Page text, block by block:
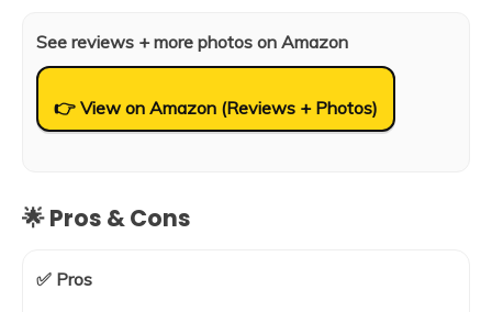
See reviews + more photos on Amazon
👉 View on Amazon (Reviews + Photos)
🌟 Pros & Cons
✅ Pros